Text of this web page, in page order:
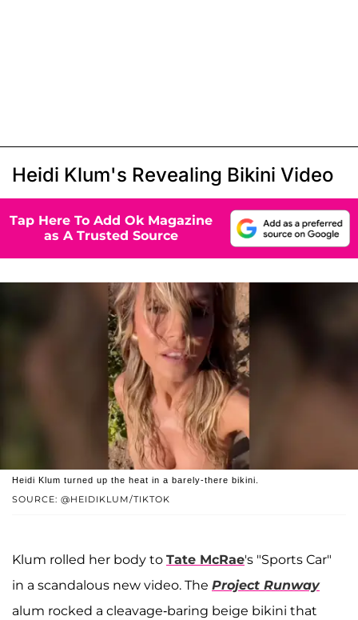
Heidi Klum's Revealing Bikini Video
Tap Here To Add Ok Magazine
as A Trusted Source
SOURCE: @HEIDIKLUM/TIKTOK
Heidi Klum turned up the heat in a barely-there bikini.
Klum rolled her body to Tate McRae's "Sports Car"
in a scandalous new video. The Project Runway
alum rocked a cleavage-baring beige bikini that